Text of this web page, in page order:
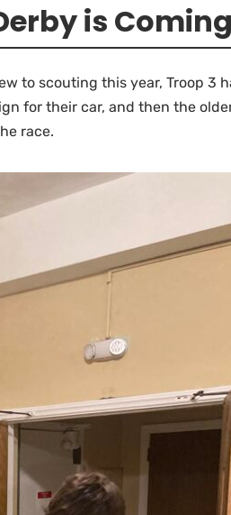
is Coming
to scouting this year, Troop
for their car, and then the
race.